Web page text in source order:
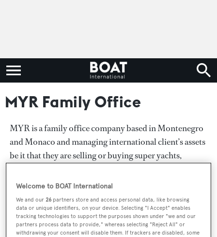
MYR Family Office
MYR is a family office company based in Montenegro
and Monaco and managing international client’s assets
be it that they are selling or buying super yachts,
and estates. It is a place where wealthy entrepreneurs,
investors and investment funds are offered unique off-
market assets carefully selected by our senior
management team.
Welcome to BOAT International
We and our26 partners store and access personal data, like browsing
data or unique identifiers, on your device. Selecting "I Accept" enables
tracking technologies to support the purposes shown under "we and our
partners process data to provide," whereas selecting "Reject All" or
withdrawing your consent will disable them. If trackers are disabled, some